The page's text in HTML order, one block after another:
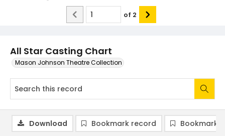
All Star Casting Chart
Mason Johnson Theatre Collection
of 2
Download Bookmark record Bookmark